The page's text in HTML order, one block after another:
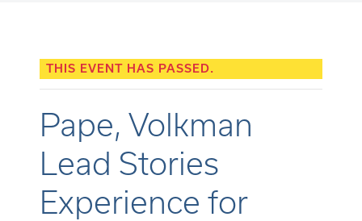
THIS EVENT HAS PASSED.
Pape, Volkman
Lead Stories
Experience for